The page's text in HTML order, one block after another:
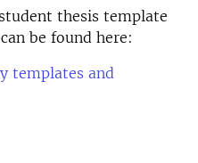
thesis template
be found here:
templates and